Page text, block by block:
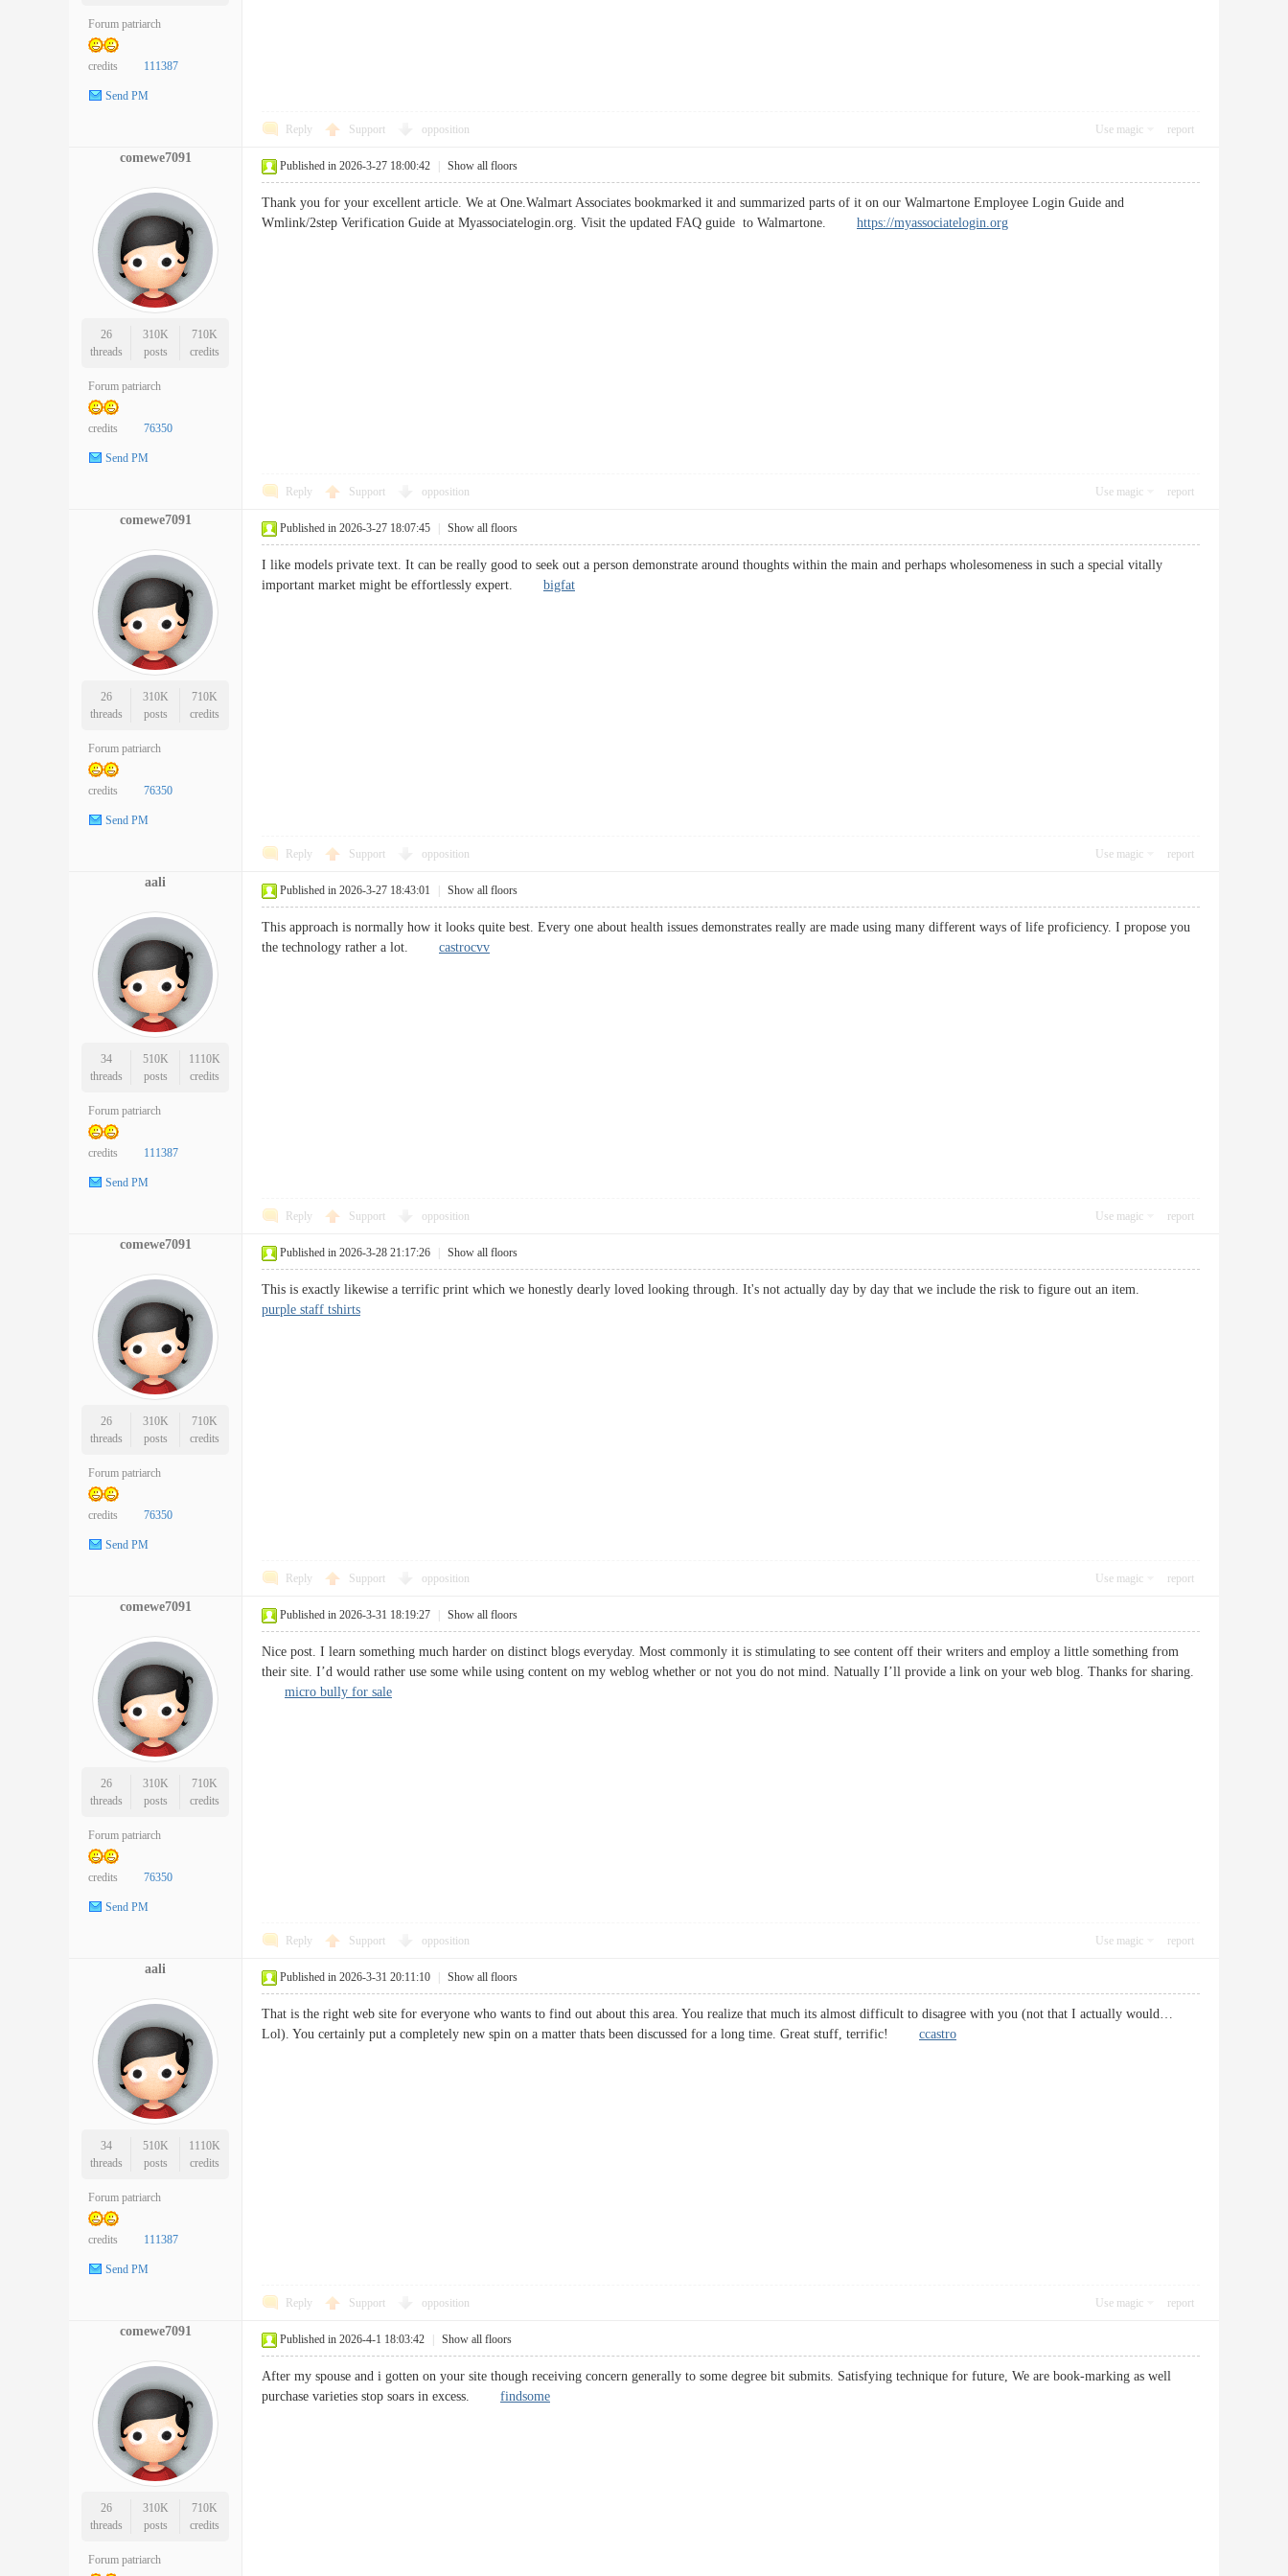
Forum patriarch
credits 111387
Send PM
Reply Support opposition Use magic report
comewe7091
26
threads
310K
posts
710K
credits
Forum patriarch
credits 76350
Send PM
Published in 2026-3-27 18:00:42 Show all floors
Thank you for your excellent article. We at One.Walmart Associates bookmarked it and summarized parts of it on our Walmartone Employee Login Guide and
Wmlink/2step Verification Guide at Myassociatelogin.org. Visit the updated FAQ guide to Walmartone. https://myassociatelogin.org
Reply Support opposition Use magic report
comewe7091
26
threads
310K
posts
710K
credits
Forum patriarch
credits 76350
Send PM
Published in 2026-3-27 18:07:45 Show all floors
I like models private text. It can be really good to seek out a person demonstrate around thoughts within the main and perhaps wholesomeness in such a special vitally
important market might be effortlessly expert. bigfat
Reply Support opposition Use magic report
aali
34
threads
510K
posts
1110K
credits
Forum patriarch
credits 111387
Send PM
Published in 2026-3-27 18:43:01 Show all floors
This approach is normally how it looks quite best. Every one about health issues demonstrates really are made using many different ways of life proficiency. I propose you
the technology rather a lot. castrocvv
Reply Support opposition Use magic report
comewe7091
26
threads
310K
posts
710K
credits
Forum patriarch
credits 76350
Send PM
Published in 2026-3-28 21:17:26 Show all floors
This is exactly likewise a terrific print which we honestly dearly loved looking through. It's not actually day by day that we include the risk to figure out an item.
purple staff tshirts
Reply Support opposition Use magic report
comewe7091
26
threads
310K
posts
710K
credits
Forum patriarch
credits 76350
Send PM
Published in 2026-3-31 18:19:27 Show all floors
Nice post. I learn something much harder on distinct blogs everyday. Most commonly it is stimulating to see content off their writers and employ a little something from
their site. I’d would rather use some while using content on my weblog whether or not you do not mind. Natually I’ll provide a link on your web blog. Thanks for sharing.
micro bully for sale
Reply Support opposition Use magic report
aali
34
threads
510K
posts
1110K
credits
Forum patriarch
credits 111387
Send PM
Published in 2026-3-31 20:11:10 Show all floors
That is the right web site for everyone who wants to find out about this area. You realize that much its almost difficult to disagree with you (not that I actually would…
Lol). You certainly put a completely new spin on a matter thats been discussed for a long time. Great stuff, terrific! ccastro
Reply Support opposition Use magic report
comewe7091
26
threads
310K
posts
710K
credits
Forum patriarch
Published in 2026-4-1 18:03:42 Show all floors
After my spouse and i gotten on your site though receiving concern generally to some degree bit submits. Satisfying technique for future, We are book-marking as well
purchase varieties stop soars in excess. findsome